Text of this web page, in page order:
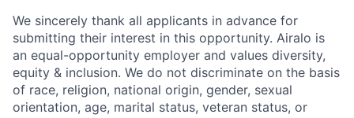
We sincerely thank all applicants in advance for
submitting their interest in this opportunity. Airalo is
an equal-opportunity employer and values diversity,
equity & inclusion. We do not discriminate on the basis
of race, religion, national origin, gender, sexual
orientation, age, marital status, veteran status, or